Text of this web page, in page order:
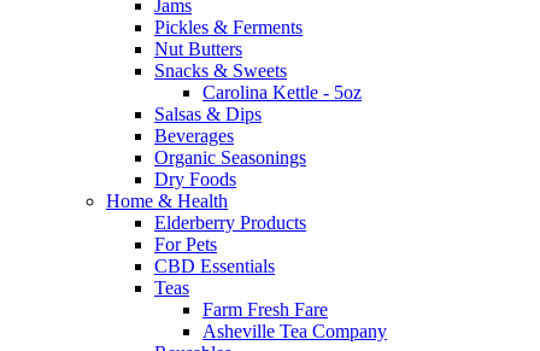
Jams
Pickles & Ferments
Nut Butters
Snacks & Sweets
Carolina Kettle - 5oz
Salsas & Dips
Beverages
Organic Seasonings
Dry Foods
Home & Health
Elderberry Products
For Pets
CBD Essentials
Teas
Farm Fresh Fare
Asheville Tea Company